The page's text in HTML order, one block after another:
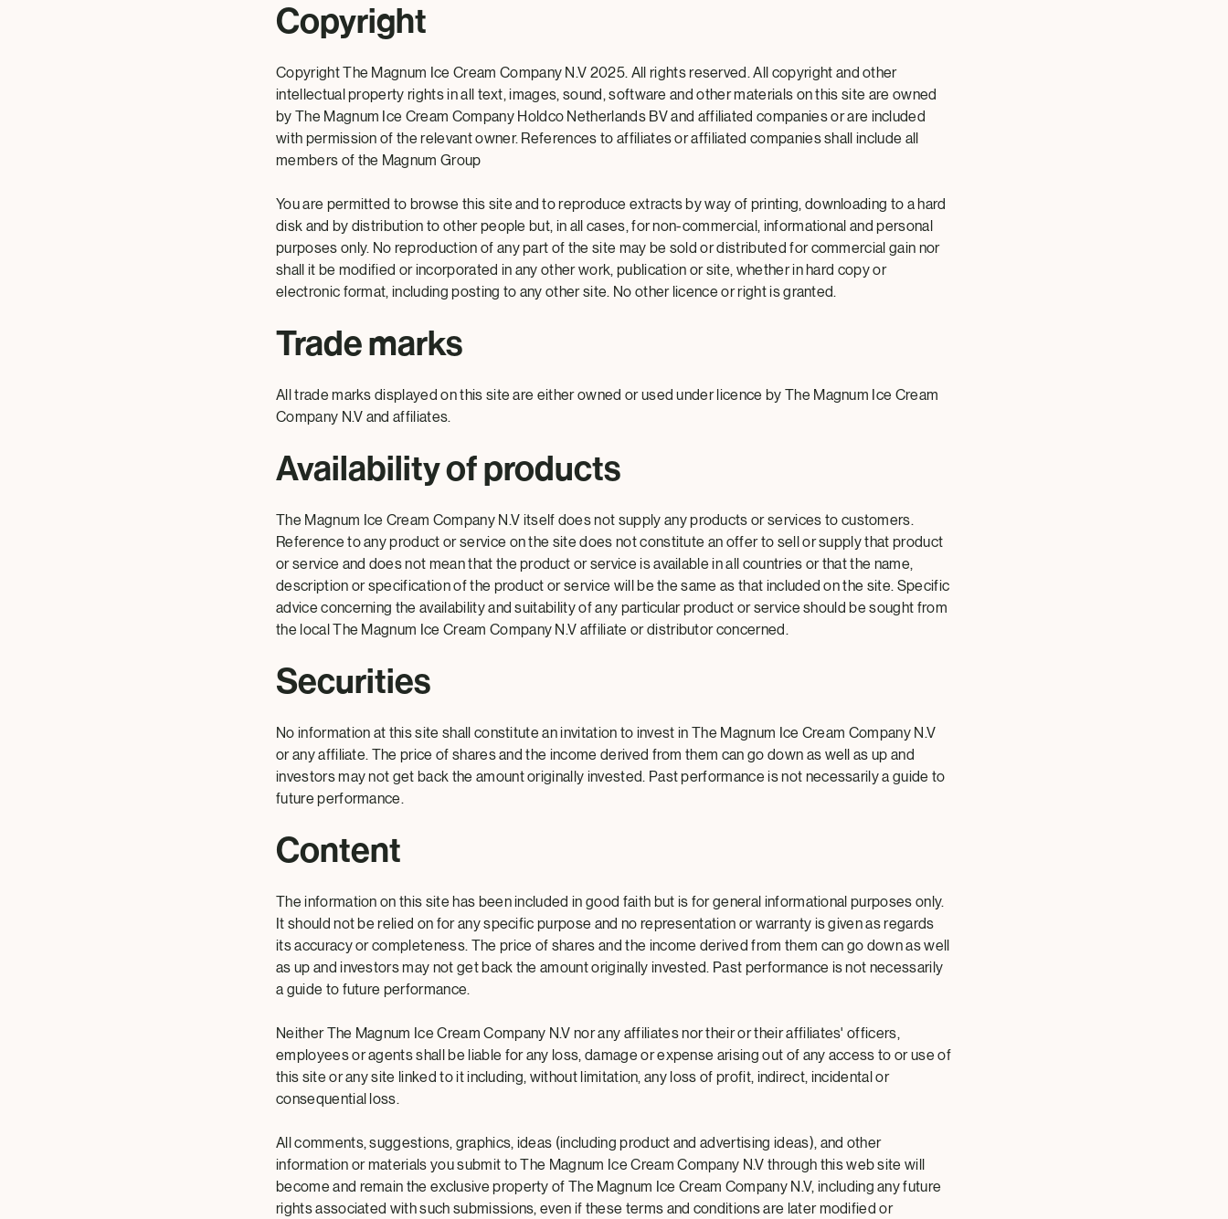
Copyright
Copyright The Magnum Ice Cream Company N.V 2025. All rights reserved. All copyright and other
intellectual property rights in all text, images, sound, software and other materials on this site are owned
by The Magnum Ice Cream Company Holdco Netherlands BV and affiliated companies or are included
with permission of the relevant owner. References to affiliates or affiliated companies shall include all
members of the Magnum Group
You are permitted to browse this site and to reproduce extracts by way of printing, downloading to a hard
disk and by distribution to other people but, in all cases, for non-commercial, informational and personal
purposes only. No reproduction of any part of the site may be sold or distributed for commercial gain nor
shall it be modified or incorporated in any other work, publication or site, whether in hard copy or
electronic format, including posting to any other site. No other licence or right is granted.
Trade marks
All trade marks displayed on this site are either owned or used under licence by The Magnum Ice Cream
Company N.V and affiliates.
Availability of products
The Magnum Ice Cream Company N.V itself does not supply any products or services to customers.
Reference to any product or service on the site does not constitute an offer to sell or supply that product
or service and does not mean that the product or service is available in all countries or that the name,
description or specification of the product or service will be the same as that included on the site. Specific
advice concerning the availability and suitability of any particular product or service should be sought from
the local The Magnum Ice Cream Company N.V affiliate or distributor concerned.
Securities
No information at this site shall constitute an invitation to invest in The Magnum Ice Cream Company N.V
or any affiliate. The price of shares and the income derived from them can go down as well as up and
investors may not get back the amount originally invested. Past performance is not necessarily a guide to
future performance.
Content
The information on this site has been included in good faith but is for general informational purposes only.
It should not be relied on for any specific purpose and no representation or warranty is given as regards
its accuracy or completeness. The price of shares and the income derived from them can go down as well
as up and investors may not get back the amount originally invested. Past performance is not necessarily
a guide to future performance.
Neither The Magnum Ice Cream Company N.V nor any affiliates nor their or their affiliates' officers,
employees or agents shall be liable for any loss, damage or expense arising out of any access to or use of
this site or any site linked to it including, without limitation, any loss of profit, indirect, incidental or
consequential loss.
All comments, suggestions, graphics, ideas (including product and advertising ideas), and other
information or materials you submit to The Magnum Ice Cream Company N.V through this web site will
become and remain the exclusive property of The Magnum Ice Cream Company N.V, including any future
rights associated with such submissions, even if these terms and conditions are later modified or